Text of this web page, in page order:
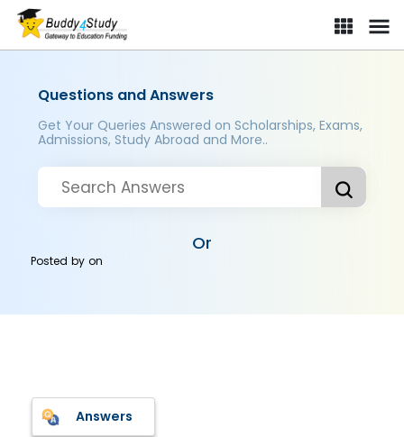
Questions and Answers
Get Your Queries Answered on Scholarships, Exams,
Admissions, Study Abroad and More..
Or
Posted byon
Answers